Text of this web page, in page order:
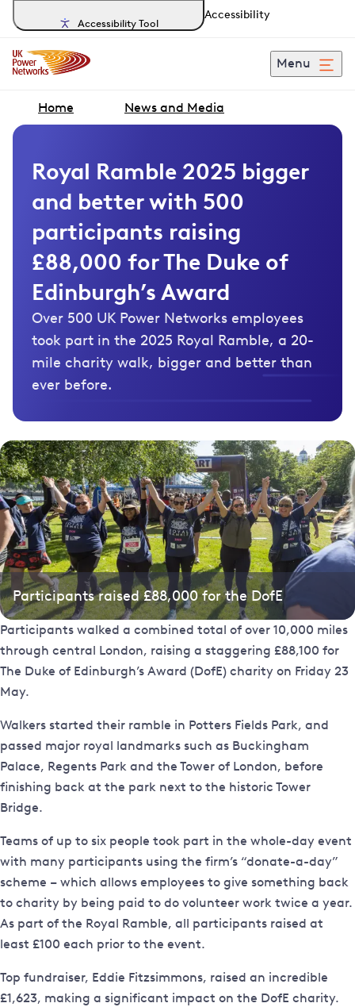
Accessibility Tool
Accessibility
Menu
Home News and Media
Royal Ramble 2025 bigger
and better with 500
participants raising
£88,000 for The Duke of
Edinburgh’s Award
Over 500 UK Power Networks employees
took part in the 2025 Royal Ramble, a 20-
mile charity walk, bigger and better than
ever before.
Participants raised £88,000 for the DofE
Participants walked a combined total of over 10,000 miles
through central London, raising a staggering £88,100 for
The Duke of Edinburgh’s Award (DofE) charity on Friday 23
May.
Walkers started their ramble in Potters Fields Park, and
passed major royal landmarks such as Buckingham
Palace, Regents Park and the Tower of London, before
finishing back at the park next to the historic Tower
Bridge.
Teams of up to six people took part in the whole-day event
with many participants using the firm’s “donate-a-day”
scheme – which allows employees to give something back
to charity by being paid to do volunteer work twice a year.
As part of the Royal Ramble, all participants raised at
least £100 each prior to the event.
Top fundraiser, Eddie Fitzsimmons, raised an incredible
£1,623, making a significant impact on the DofE charity.